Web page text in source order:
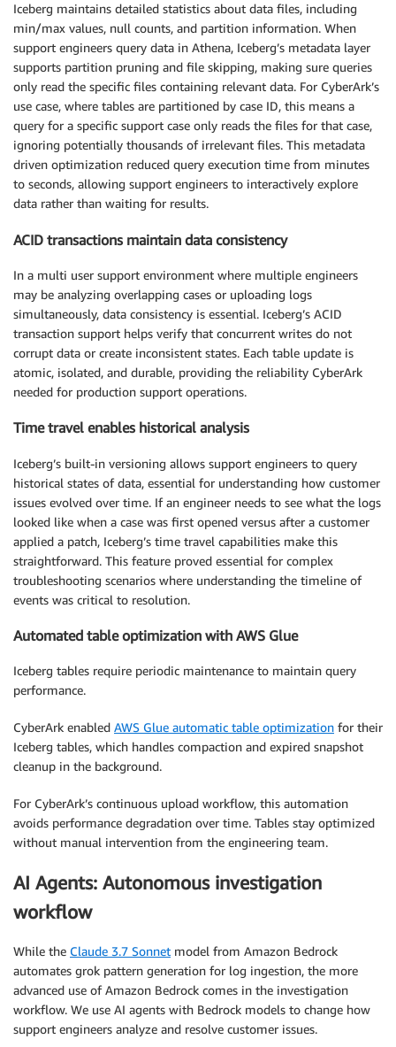
Iceberg maintains detailed statistics about data files, including
min/max values, null counts, and partition information. When
support engineers query data in Athena, Iceberg’s metadata layer
supports partition pruning and file skipping, making sure queries
only read the specific files containing relevant data. For CyberArk’s
use case, where tables are partitioned by case ID, this means a
query for a specific support case only reads the files for that case,
ignoring potentially thousands of irrelevant files. This metadata
driven optimization reduced query execution time from minutes
to seconds, allowing support engineers to interactively explore
data rather than waiting for results.
ACID transactions maintain data consistency
In a multi user support environment where multiple engineers
may be analyzing overlapping cases or uploading logs
simultaneously, data consistency is essential. Iceberg’s ACID
transaction support helps verify that concurrent writes do not
corrupt data or create inconsistent states. Each table update is
atomic, isolated, and durable, providing the reliability CyberArk
needed for production support operations.
Time travel enables historical analysis
Iceberg’s built-in versioning allows support engineers to query
historical states of data, essential for understanding how customer
issues evolved over time. If an engineer needs to see what the logs
looked like when a case was first opened versus after a customer
applied a patch, Iceberg’s time travel capabilities make this
straightforward. This feature proved essential for complex
troubleshooting scenarios where understanding the timeline of
events was critical to resolution.
Automated table optimization with AWS Glue
Iceberg tables require periodic maintenance to maintain query
performance.
CyberArk enabled AWS Glue automatic table optimization for their
Iceberg tables, which handles compaction and expired snapshot
cleanup in the background.
For CyberArk’s continuous upload workflow, this automation
avoids performance degradation over time. Tables stay optimized
without manual intervention from the engineering team.
AI Agents: Autonomous investigation
workflow
While the Claude 3.7 Sonnet model from Amazon Bedrock
automates grok pattern generation for log ingestion, the more
advanced use of Amazon Bedrock comes in the investigation
workflow. We use AI agents with Bedrock models to change how
support engineers analyze and resolve customer issues.